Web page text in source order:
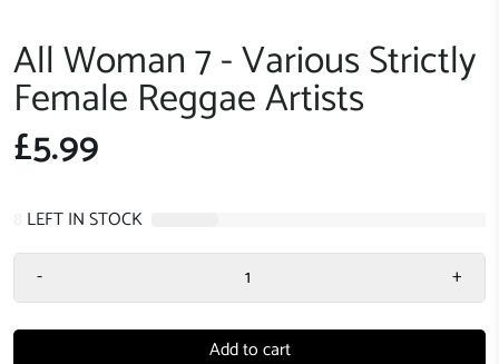
All Woman 7 - Various Strictly
Female Reggae Artists
£5.99
LEFT IN STOCK
-
+
Add to cart